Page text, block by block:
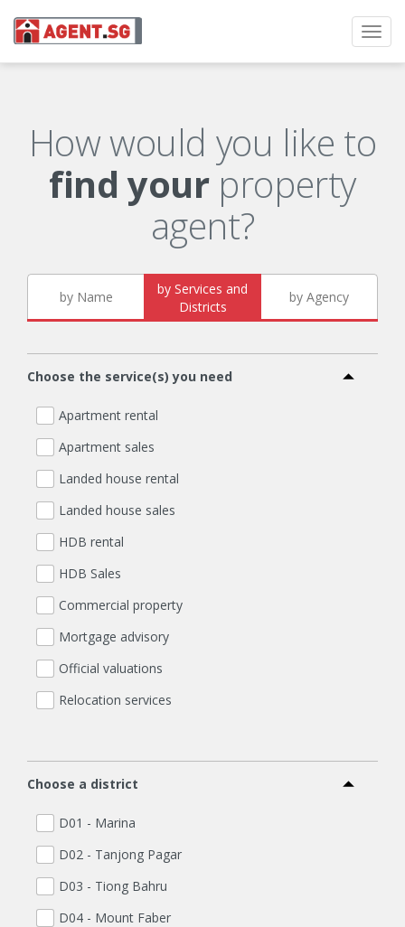
How would you like to
find yourproperty
agent?
by Name
by Services and
Districts
by Agency
Choose the service(s) you need
Apartment rental
Apartment sales
Landed house rental
Landed house sales
HDB rental
HDB Sales
Commercial property
Mortgage advisory
Official valuations
Relocation services
Choose a district
D01 - Marina
D02 - Tanjong Pagar
D03 - Tiong Bahru
D04 - Mount Faber